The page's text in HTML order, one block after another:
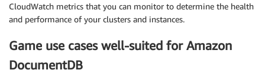
CloudWatch metrics that you can monitor to determine the health
and performance of your clusters and instances.
Game use cases well-suited for Amazon
DocumentDB